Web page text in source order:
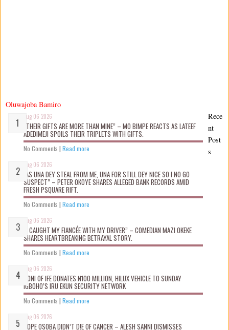
Oluwajoba Bamiro
Aug 06 2026
“THEIR GIFTS ARE MORE THAN MINE” – MO BIMPE REACTS AS LATEEF
ADEDIMEJI SPOILS THEIR TRIPLETS WITH GIFTS.
No Comments | Read more
Aug 06 2026
“AS UNA DEY STEAL FROM ME, UNA FOR STILL DEY NICE SO I NO GO
SUSPECT” – PETER OKOYE SHARES ALLEGED BANK RECORDS AMID
FRESH PSQUARE RIFT.
No Comments | Read more
Aug 06 2026
“I CAUGHT MY FIANCÉE WITH MY DRIVER” – COMEDIAN MAZI OKEKE
SHARES HEARTBREAKING BETRAYAL STORY.
No Comments | Read more
Aug 06 2026
OONI OF IFE DONATES ₦100 MILLION, HILUX VEHICLE TO SUNDAY
IGBOHO’S IRU EKUN SECURITY NETWORK
No Comments | Read more
Aug 06 2026
TOPE OSOBA DIDN’T D!E OF CANCER – ALESH SANNI DISMISSES
Rece
nt
Post
s